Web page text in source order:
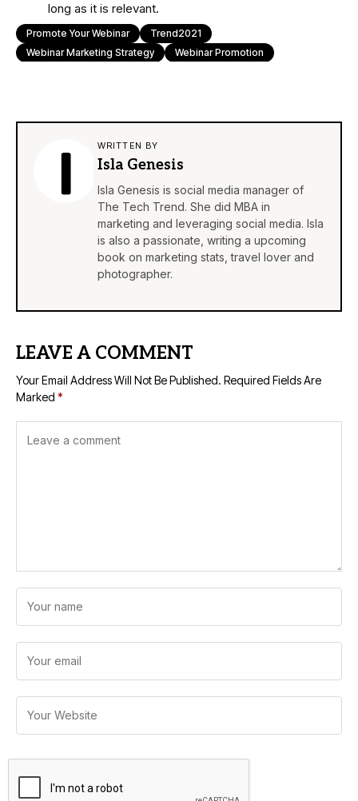
long as it is relevant.
Promote Your Webinar
Trend2021
Webinar Marketing Strategy
Webinar Promotion
WRITTEN BY
Isla Genesis
Isla Genesis is social media manager of
The Tech Trend. She did MBA in
marketing and leveraging social media. Isla
is also a passionate, writing a upcoming
book on marketing stats, travel lover and
photographer.
LEAVE A COMMENT
Your Email Address Will Not Be Published. Required Fields Are
Marked *